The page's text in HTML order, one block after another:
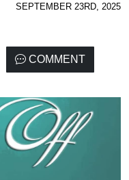
SEPTEMBER 23RD, 2025
COMMENT